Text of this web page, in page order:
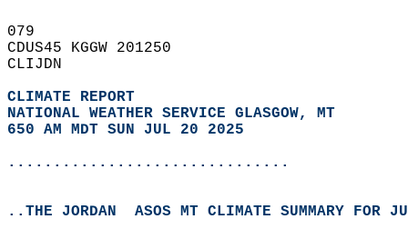
079
CDUS45 KGGW 201250
CLIJDN
CLIMATE REPORT
NATIONAL WEATHER SERVICE GLASGOW, MT
650 AM MDT SUN JUL 20 2025
...............................
..THE JORDAN  ASOS MT CLIMATE SUMMARY FOR